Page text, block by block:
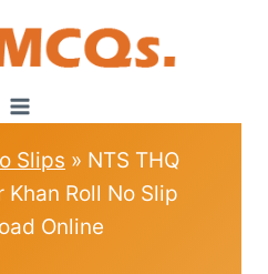
Slips » NTS THQ
Roll No Slip
Online